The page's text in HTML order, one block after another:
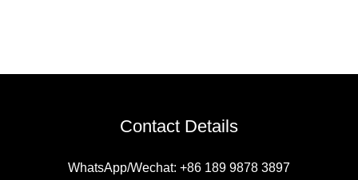
Contact Details
WhatsApp/Wechat: +86 189 9878 3897